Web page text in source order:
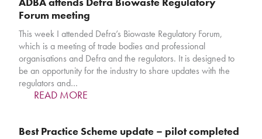
Forum meeting
This week I attended Defra’s Biowaste Regulatory Forum,
which is a meeting of trade bodies and professional
organisations and Defra and the regulators. It is designed to
be an opportunity for the industry to share updates with the
regulators and…
READ MORE
Best Practice Scheme update – pilot completed